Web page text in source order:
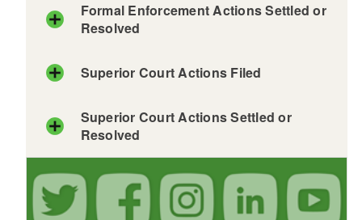
Formal Enforcement Actions Settled or
Resolved
Superior Court Actions Filed
Superior Court Actions Settled or
Resolved